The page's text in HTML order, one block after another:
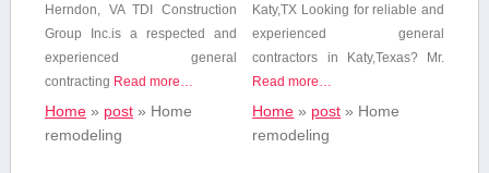
Herndon, VA TDI ‌Construction
Group Inc.is a respected and⁤
experienced general
contracting Read more…
Home» post» Home
remodeling
Katy,TX Looking for reliable and
experienced general
contractors in Katy,Texas? Mr.
Read more…
Home » post » Home
remodeling